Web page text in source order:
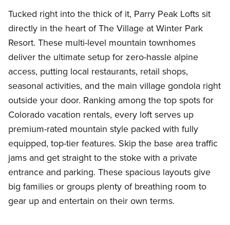
Tucked right into the thick of it, Parry Peak Lofts sit
directly in the heart of The Village at Winter Park
Resort. These multi-level mountain townhomes
deliver the ultimate setup for zero-hassle alpine
access, putting local restaurants, retail shops,
seasonal activities, and the main village gondola right
outside your door. Ranking among the top spots for
Colorado vacation rentals, every loft serves up
premium-rated mountain style packed with fully
equipped, top-tier features. Skip the base area traffic
jams and get straight to the stoke with a private
entrance and parking. These spacious layouts give
big families or groups plenty of breathing room to
gear up and entertain on their own terms.